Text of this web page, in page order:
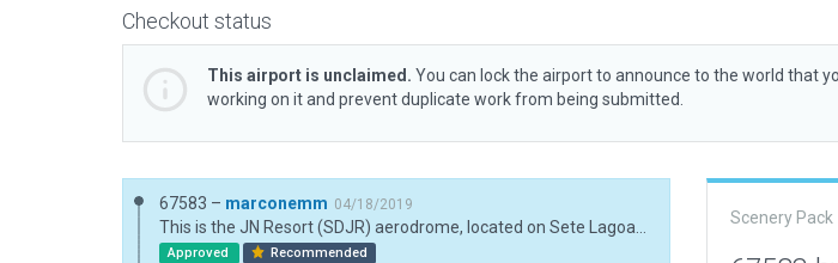
Checkout status
This airport is unclaimed. You can lock the airport to announce to the world that
working on it and prevent duplicate work from being submitted.
67583 – marconemm 04/18/2019
Approved Recommended
Scenery Pack